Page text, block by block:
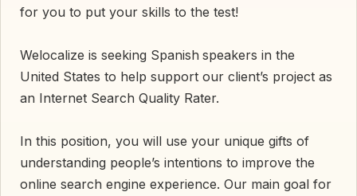
for you to put your skills to the test!
Welocalize is seeking Spanish speakers in the
United States to help support our client’s project as
an Internet Search Quality Rater.
In this position, you will use your unique gifts of
understanding people’s intentions to improve the
online search engine experience. Our main goal for